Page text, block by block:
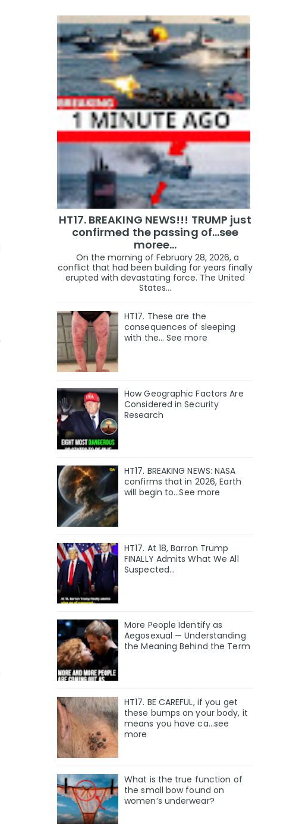
HT17. BREAKING NEWS!!! TRUMP just
confirmed the passing of…see
moree…
On the morning of February 28, 2026, a
conflict that had been building for years finally
erupted with devastating force. The United
States...
HT17. These are the
consequences of sleeping
with the… See more
How Geographic Factors Are
Considered in Security
Research
HT17. BREAKING NEWS: NASA
confirms that in 2026, Earth
will begin to…See more
HT17. At 18, Barron Trump
FINALLY Admits What We All
Suspected…
More People Identify as
Aegosexual — Understanding
the Meaning Behind the Term
HT17. BE CAREFUL, if you get
these bumps on your body, it
means you have ca…see
more
What is the true function of
the small bow found on
women’s underwear?